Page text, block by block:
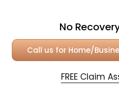
No
Call us for
FREE Claim